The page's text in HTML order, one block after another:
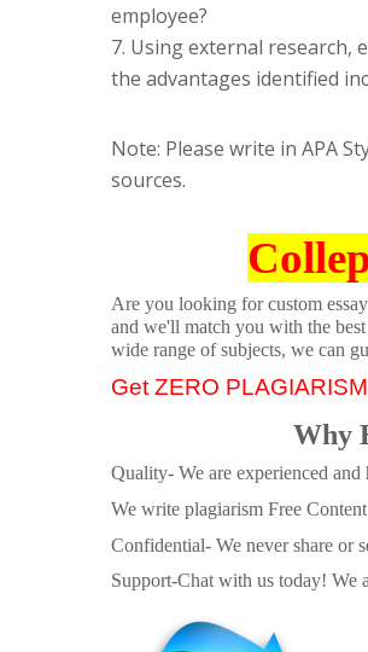
employee?
7. Using external research,
the advantages identified
Note: Please write in APA
sources.
Are you looking for custom
and we'll match you with the
wide range of subjects, we can
Get ZERO
Why
Quality- We are experienced and
We write plagiarism Free Content
Confidential- We never share or
Support-Chat with us today! We